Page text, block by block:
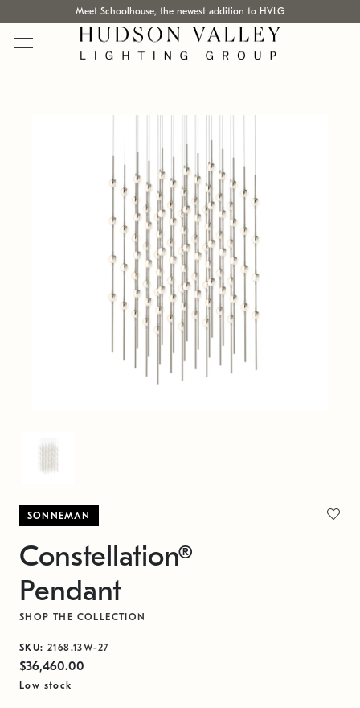
Meet Schoolhouse, the newest addition to HVLG
SONNEMAN
Constellation®
Pendant
SHOP THE COLLECTION
SKU: 2168.13W-27
$36,460.00
Low stock